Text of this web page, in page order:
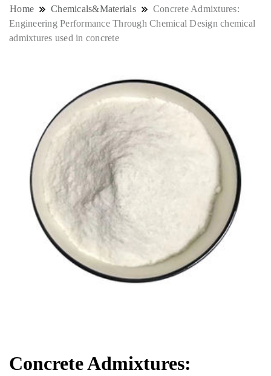
news outlet covering global business
news and trends. With its innovative
future of work, it appeals to
professionals seeking to stay ahead.
Home Chemicals&Materials
Concrete Admixtures:
Engineering Performance Through Chemical Design chemical
admixtures used in concrete
Concrete Admixtures: